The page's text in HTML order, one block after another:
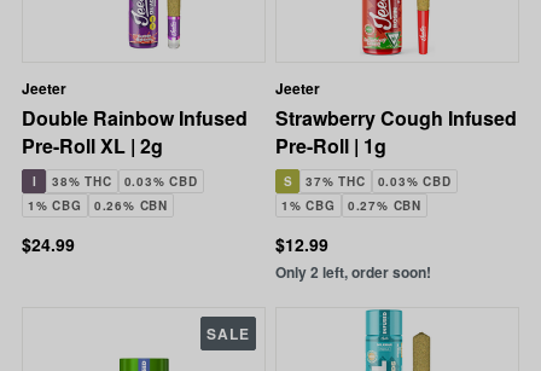
Jeeter
Double Rainbow Infused
Pre-Roll XL | 2g
I 38% THC
0.03% CBD
1% CBG
0.26% CBN
$24.99
Jeeter
Strawberry Cough Infused
Pre-Roll | 1g
S 37% THC
0.03% CBD
1% CBG
0.27% CBN
$12.99
Only 2 left, order soon!
SALE